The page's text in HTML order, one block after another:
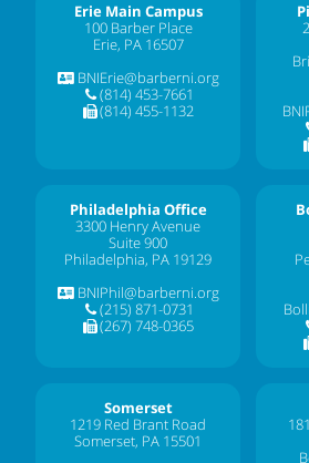
Erie Main Campus
100 Barber Place
Erie, PA 16507
BNIErie@barberni.org
(814) 453-7661
(814) 455-1132
Philadelphia Office
3300 Henry Avenue
Suite 900
Philadelphia, PA 19129
BNIPhil@barberni.org
(215) 871-0731
(267) 748-0365
Somerset
1219 Red Brant Road
Somerset, PA 15501